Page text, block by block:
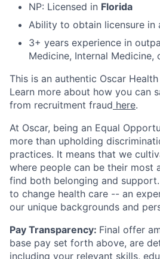
NP: Licensed in Florida
Ability to obtain licensure in
3+ years experience in
Medicine, Internal Medicine,
This is an authentic Oscar
Learn more about how you can
from recruitment fraud here.
At Oscar, being an Equal
more than upholding
practices. It means that we
where people can be their most
find both belonging and
to change health care -- an
our unique backgrounds and
Pay Transparency: Final offer
base pay set forth above, are
including your relevant skills,